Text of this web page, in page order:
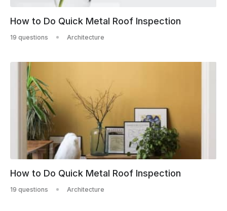
How to Do Quick Metal Roof Inspection
19 questions Architecture
How to Do Quick Metal Roof Inspection
19 questions Architecture